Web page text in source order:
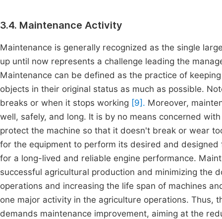
3.4. Maintenance Activity
Maintenance is generally recognized as the single
up until now represents a challenge leading the
Maintenance can be defined as the practice of
objects in their original status as much as possible.
breaks or when it stops working [9]. Moreover,
well, safely, and long. It is by no means concerned
protect the machine so that it doesn't break or wear
for the equipment to perform its desired and
for a long-lived and reliable engine performance.
successful agricultural production and minimizing the
operations and increasing the life span of machines
one major activity in the agriculture operations. Thus,
demands maintenance improvement, aiming at the